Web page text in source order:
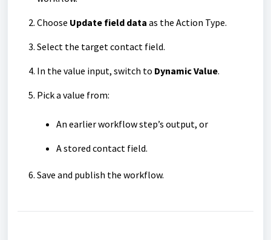
Choose Update field data as the Action Type.
Select the target contact field.
In the value input, switch to Dynamic Value.
Pick a value from:
An earlier workflow step’s output, or
A stored contact field.
Save and publish the workflow.